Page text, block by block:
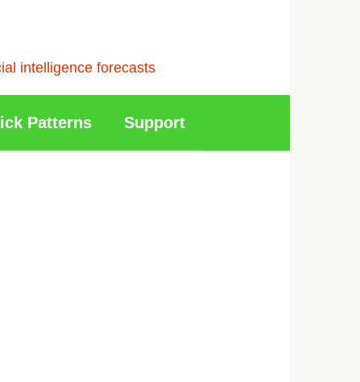
intelligence forecasts
Patterns Support